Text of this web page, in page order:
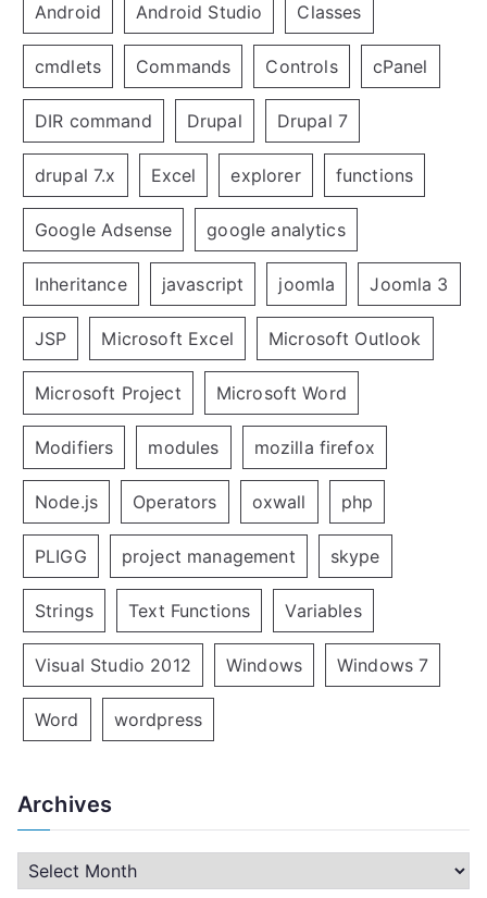
Android Android Studio Classes
cmdlets Commands Controls cPanel
DIR command Drupal Drupal 7
drupal 7.x Excel explorer functions
Google Adsense google analytics
Inheritance javascript joomla Joomla 3
JSP Microsoft Excel Microsoft Outlook
Microsoft Project Microsoft Word
Modifiers modules mozilla firefox
Node.js Operators oxwall php
PLIGG project management skype
Strings Text Functions Variables
Visual Studio 2012 Windows Windows 7
Word wordpress
Archives